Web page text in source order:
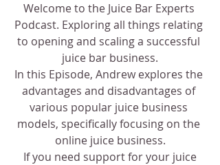
Welcome to the Juice Bar Experts
Podcast. Exploring all things relating
to opening and scaling a successful
juice bar business.
In this Episode, Andrew explores the
advantages and disadvantages of
various popular juice business
models, specifically focusing on the
online juice business.
If you need support for your juice